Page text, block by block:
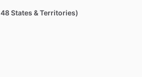
States & Territories)